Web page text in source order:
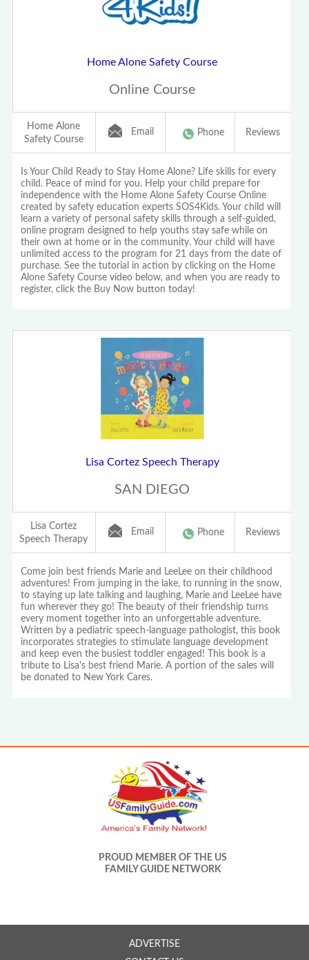
Home Alone Safety Course
Online Course
Home Alone
Safety Course
Email Phone Reviews
Is Your Child Ready to Stay Home Alone? Life skills for every
child. Peace of mind for you. Help your child prepare for
independence with the Home Alone Safety Course Online
created by safety education experts SOS4Kids. Your child will
learn a variety of personal safety skills through a self-guided,
online program designed to help youths stay safe while on
their own at home or in the community. Your child will have
unlimited access to the program for 21 days from the date of
purchase. See the tutorial in action by clicking on the Home
Alone Safety Course video below, and when you are ready to
register, click the Buy Now button today!
Lisa Cortez Speech Therapy
SAN DIEGO
Lisa Cortez
Speech Therapy
Email Phone Reviews
Come join best friends Marie and LeeLee on their childhood
adventures! From jumping in the lake, to running in the snow,
to staying up late talking and laughing, Marie and LeeLee have
fun wherever they go! The beauty of their friendship turns
every moment together into an unforgettable adventure.
Written by a pediatric speech-language pathologist, this book
incorporates strategies to stimulate language development
and keep even the busiest toddler engaged! This book is a
tribute to Lisa's best friend Marie. A portion of the sales will
be donated to New York Cares.
PROUD MEMBER OF THE US
FAMILY GUIDE NETWORK
ADVERTISE